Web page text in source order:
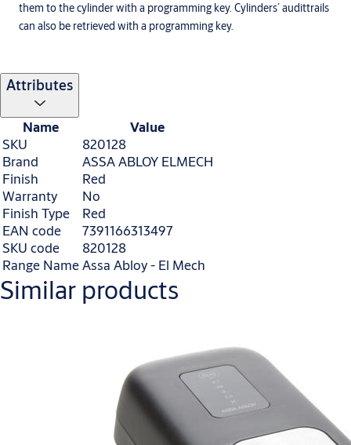
them to the cylinder with a programming key. Cylinders´ audittrails
can also be retrieved with a programming key.
Attributes
Name
Value
SKU
820128
Brand
ASSA ABLOY ELMECH
Finish
Red
Warranty
No
Finish Type
Red
EAN code
7391166313497
SKU code
820128
Range NameAssa Abloy - El Mech
Similar products